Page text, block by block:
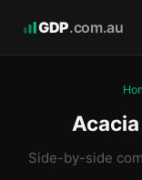
GDP.com.au
Side-by-side